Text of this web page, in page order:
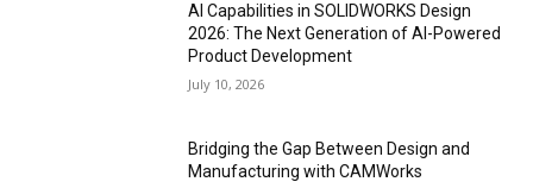
AI Capabilities in SOLIDWORKS Design
2026: The Next Generation of AI-Powered
Product Development
July 10, 2026
Bridging the Gap Between Design and
Manufacturing with CAMWorks